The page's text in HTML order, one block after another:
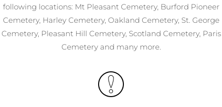
following locations: Mt Pleasant Cemetery, Burford Pioneer
Cemetery, Harley Cemetery, Oakland Cemetery, St. George
Cemetery, Pleasant Hill Cemetery, Scotland Cemetery, Paris
Cemetery and many more.